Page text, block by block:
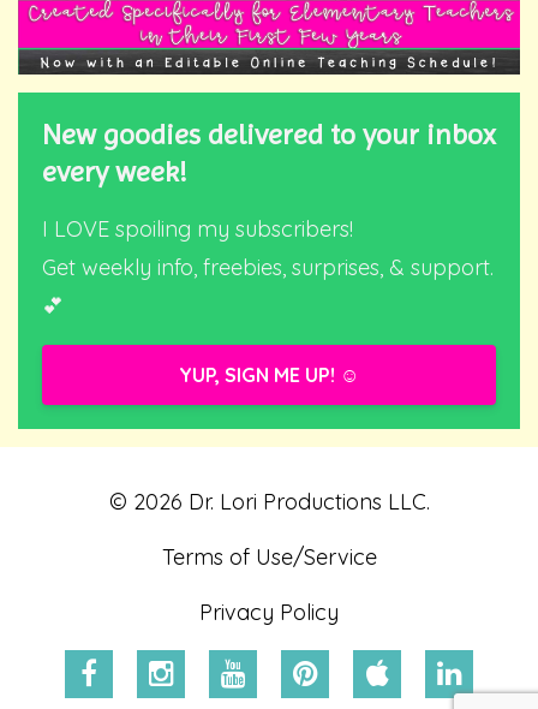
New goodies delivered to your inbox
every week!
I LOVE spoiling my subscribers!
Get weekly info, freebies, surprises, & support.
💕
YUP, SIGN ME UP! ☺️
© 2026 Dr. Lori Productions LLC.
Terms of Use/Service
Privacy Policy